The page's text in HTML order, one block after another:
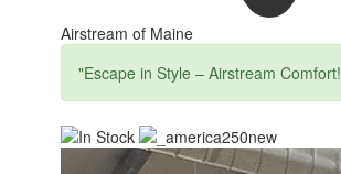
Airstream of Maine
"Escape in Style – Airstream Comfort!